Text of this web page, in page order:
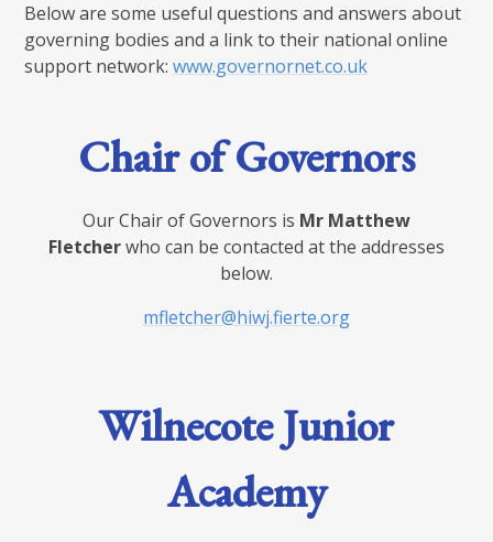
Below are some useful questions and answers about
governing bodies and a link to their national online
support network:www.governornet.co.uk
Chair of Governors
Our Chair of Governors is Mr Matthew
Fletcherwho can be contacted at the addresses
below.
mfletcher@hiwj.fierte.org
Wilnecote Junior
Academy